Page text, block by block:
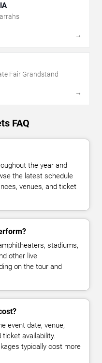
→
Fair Grandstand
→
FAQ
the year and
the latest schedule
venues, and ticket
stadiums,
other live
on the tour and
event date, venue,
ticket availability.
typically cost more